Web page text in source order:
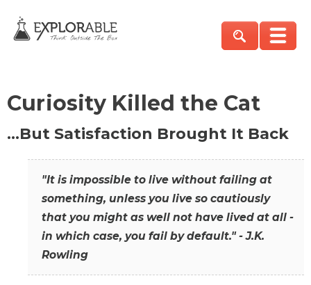
Curiosity Killed the Cat
…But Satisfaction Brought It Back
"It is impossible to live without failing at
something, unless you live so cautiously
that you might as well not have lived at all -
in which case, you fail by default." - J.K.
Rowling